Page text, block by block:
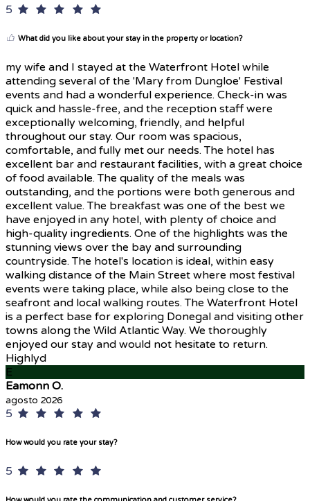
5
What did you like about your stay in the property or location?
my wife and I stayed at the Waterfront Hotel while
attending several of the 'Mary from Dungloe' Festival
events and had a wonderful experience. Check-in was
quick and hassle-free, and the reception staff were
exceptionally welcoming, friendly, and helpful
throughout our stay. Our room was spacious,
comfortable, and fully met our needs. The hotel has
excellent bar and restaurant facilities, with a great choice
of food available. The quality of the meals was
outstanding, and the portions were both generous and
excellent value. The breakfast was one of the best we
have enjoyed in any hotel, with plenty of choice and
high-quality ingredients. One of the highlights was the
stunning views over the bay and surrounding
countryside. The hotel's location is ideal, within easy
walking distance of the Main Street where most festival
events were taking place, while also being close to the
seafront and local walking routes. The Waterfront Hotel
is a perfect base for exploring Donegal and visiting other
towns along the Wild Atlantic Way. We thoroughly
enjoyed our stay and would not hesitate to return.
Highlyd
E
Eamonn O.
agosto 2026
5
How would you rate your stay?
5